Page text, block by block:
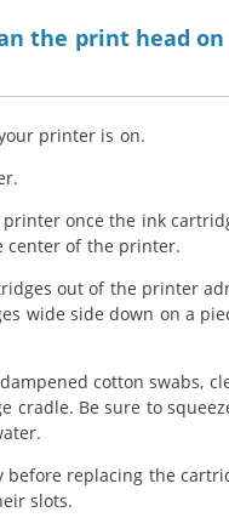
the print head on
printer is on.
once the ink
center of the printer.
out of the printer
wide side down on a
cotton swabs,
cradle. Be sure to
before replacing the
slots.